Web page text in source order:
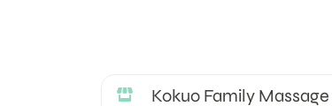
Kokuo Family Massage